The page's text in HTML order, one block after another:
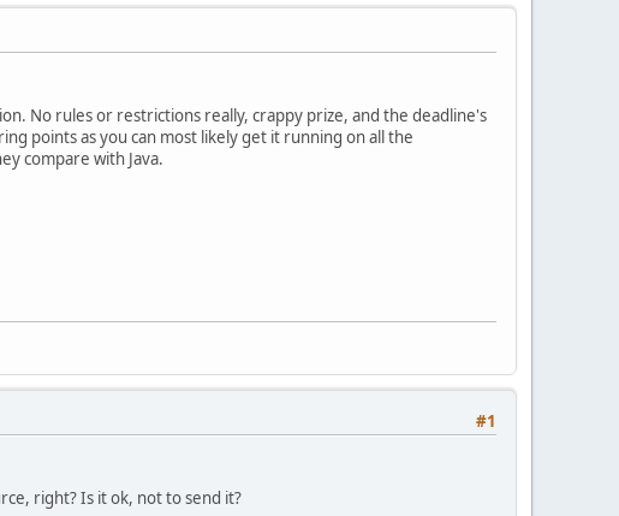
No rules or restrictions really, crappy prize, and the deadline's
points as you can most likely get it running on all the
compare with Java.
#1
right? Is it ok, not to send it?